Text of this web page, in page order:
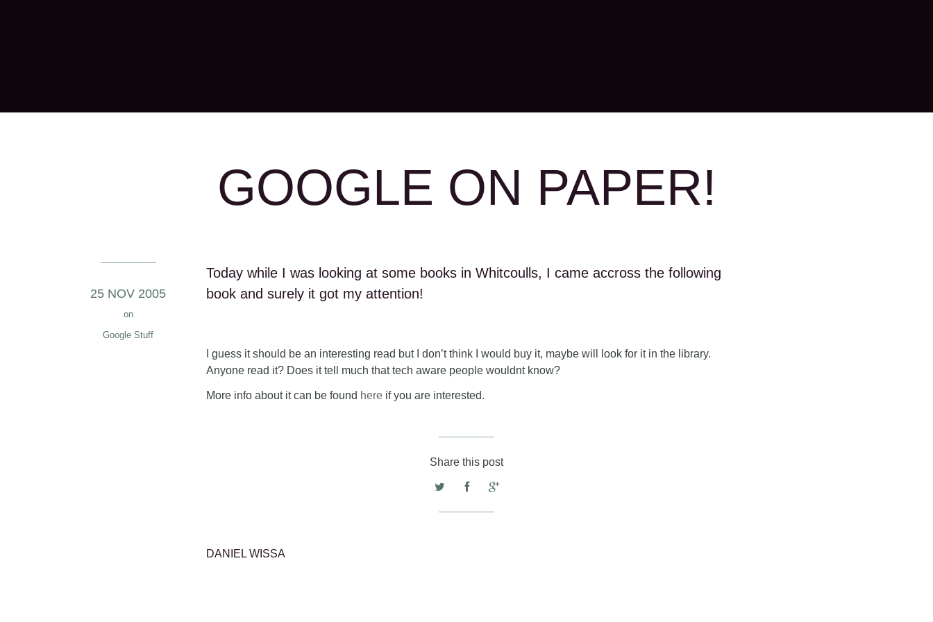
GOOGLE ON PAPER!
25 NOV 2005
on
Google Stuff
Today while I was looking at some books in Whitcoulls, I came accross the following
book and surely it got my attention!
I guess it should be an interesting read but I don’t think I would buy it, maybe will look for it in the library.
Anyone read it? Does it tell much that tech aware people wouldnt know?
More info about it can be found here if you are interested.
Share this post
DANIEL WISSA